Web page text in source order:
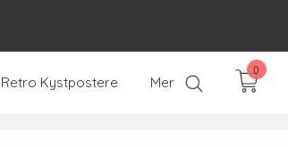
Retro Kystpostere Mer
0